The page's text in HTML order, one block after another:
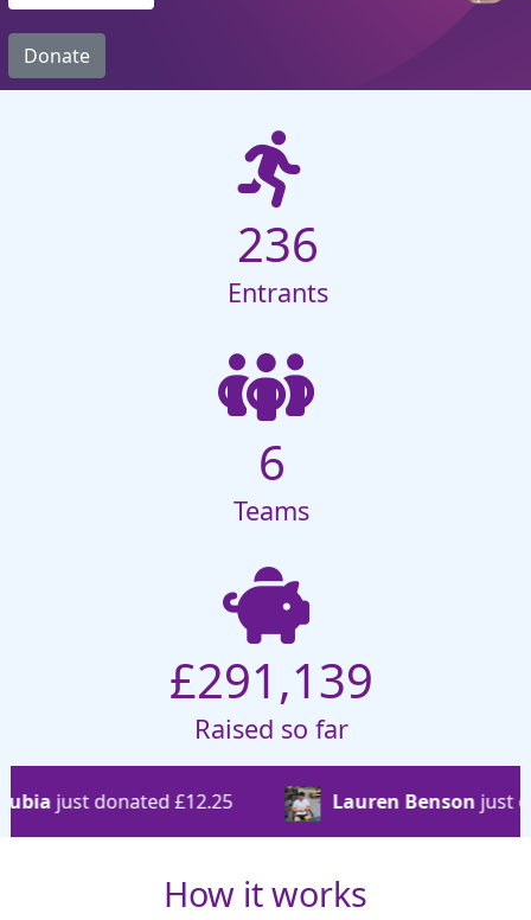
Donate
236
Entrants
6
Teams
£291,139
Raised so far
Lauren Bensonjust donated £17.89
How it works